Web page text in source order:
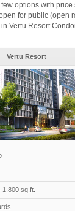
options with
for public (open
Vertu Resort
Vertu Resort
1,800 sq.ft.